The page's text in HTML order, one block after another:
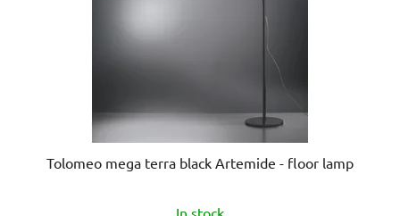
Tolomeo mega terra black Artemide - floor lamp
In stock